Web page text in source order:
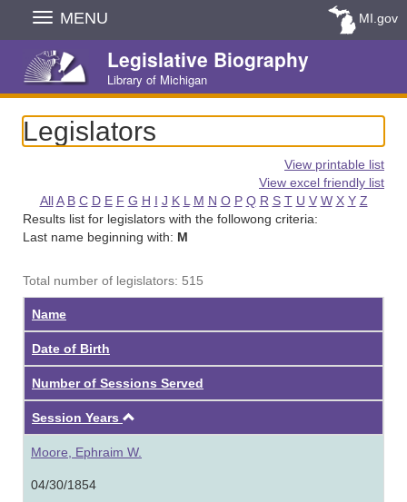
Skip
Navigation
MENU MI.gov
Legislative Biography
Library of Michigan
Legislators
View printable list
View excel friendly list
All A B C D E F G H I J K L M N O P Q R S T U V W X Y Z
Results list for legislators with the followong criteria:
Last name beginning with: M
Total number of legislators: 515
Name
Date of Birth
Number of Sessions Served
Session Years
Moore, Ephraim W.
04/30/1854